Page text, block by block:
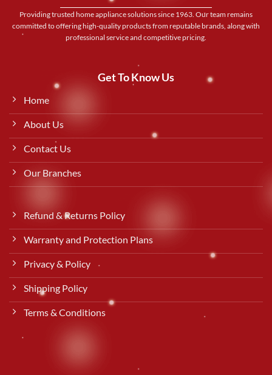
Providing trusted home appliance solutions since 1963. Our team remains
committed to offering high-quality products from reputable brands, along with
professional service and competitive pricing.
Get To Know Us
Home
About Us
Contact Us
Our Branches
Refund & Returns Policy
Warranty and Protection Plans
Privacy & Policy
Shipping Policy
Terms & Conditions